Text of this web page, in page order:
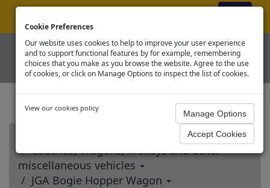
Cookie Preferences
Our website uses cookies to help to improve your user experience
and to support functional features by for example, remembering
choices that you make as you browse the website. Agree to the use
of cookies, or click on Manage Options to inspect the list of cookies.
View our cookies policy
Coaches, Wagons, Trolleys and other
miscellaneous vehicles
JGA Bogie Hopper Wagon